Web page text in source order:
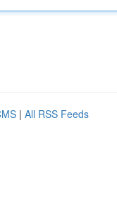
| All RSS Feeds